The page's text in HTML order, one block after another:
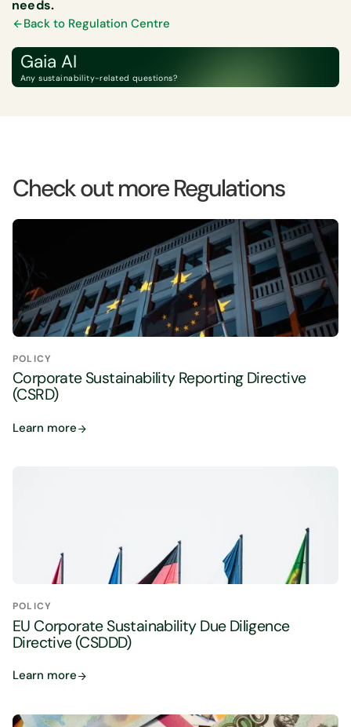
Back to Regulation Centre
Gaia AI
Any sustainability-related questions?
needs.
Check out more Regulations
POLICY
Corporate Sustainability Reporting Directive
(CSRD)
Learn more
POLICY
EU Corporate Sustainability Due Diligence
Directive (CSDDD)
Learn more